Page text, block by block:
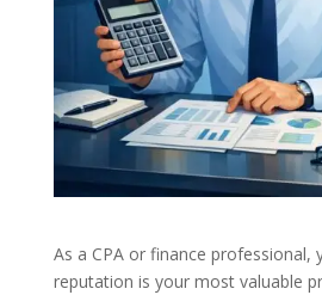
As a CPA or finance professional,
reputation is your most valuable